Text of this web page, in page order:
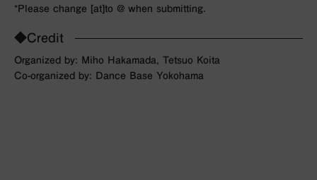
*Please change [at]to @ when submitting.
◆Credit
Organized by: Miho Hakamada, Tetsuo Koita
Co-organized by: Dance Base Yokohama